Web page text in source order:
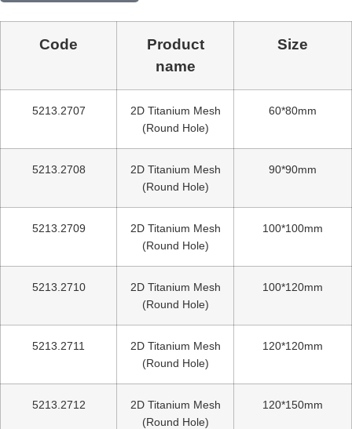
Code
Product
name
Size
5213.2707
2D Titanium Mesh
(Round Hole)
60*80mm
5213.2708
2D Titanium Mesh
(Round Hole)
90*90mm
5213.2709
2D Titanium Mesh
(Round Hole)
100*100mm
5213.2710
2D Titanium Mesh
(Round Hole)
100*120mm
5213.2711
2D Titanium Mesh
(Round Hole)
120*120mm
5213.2712
2D Titanium Mesh
(Round Hole)
120*150mm